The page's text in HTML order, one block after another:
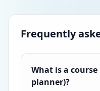
Frequently
What is a
planner)?